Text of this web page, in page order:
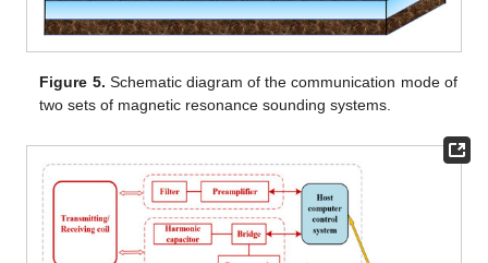
Figure 5. Schematic diagram of the communication mode of
two sets of magnetic resonance sounding systems.